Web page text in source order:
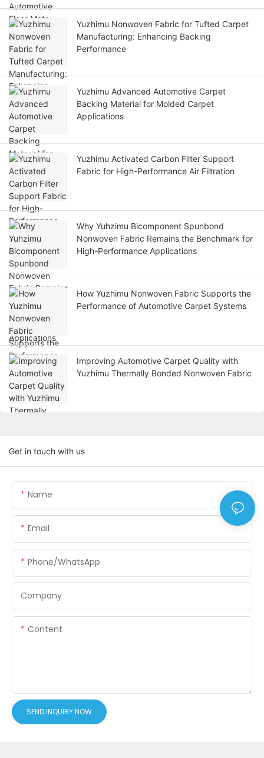
Yuzhimu Nonwoven Fabric for Tufted Carpet
Manufacturing: Enhancing Backing
Performance
Yuzhimu Advanced Automotive Carpet
Backing Material for Molded Carpet
Applications
Yuzhimu Activated Carbon Filter Support
Fabric for High-Performance Air Filtration
Why Yuhzimu Bicomponent Spunbond
Nonwoven Fabric Remains the Benchmark for
High-Performance Applications
How Yuzhimu Nonwoven Fabric Supports the
Performance of Automotive Carpet Systems
Improving Automotive Carpet Quality with
Yuzhimu Thermally Bonded Nonwoven Fabric
Get in touch with us
Name
Email
Phone/WhatsApp
Company
Content
SEND INQUIRY NOW